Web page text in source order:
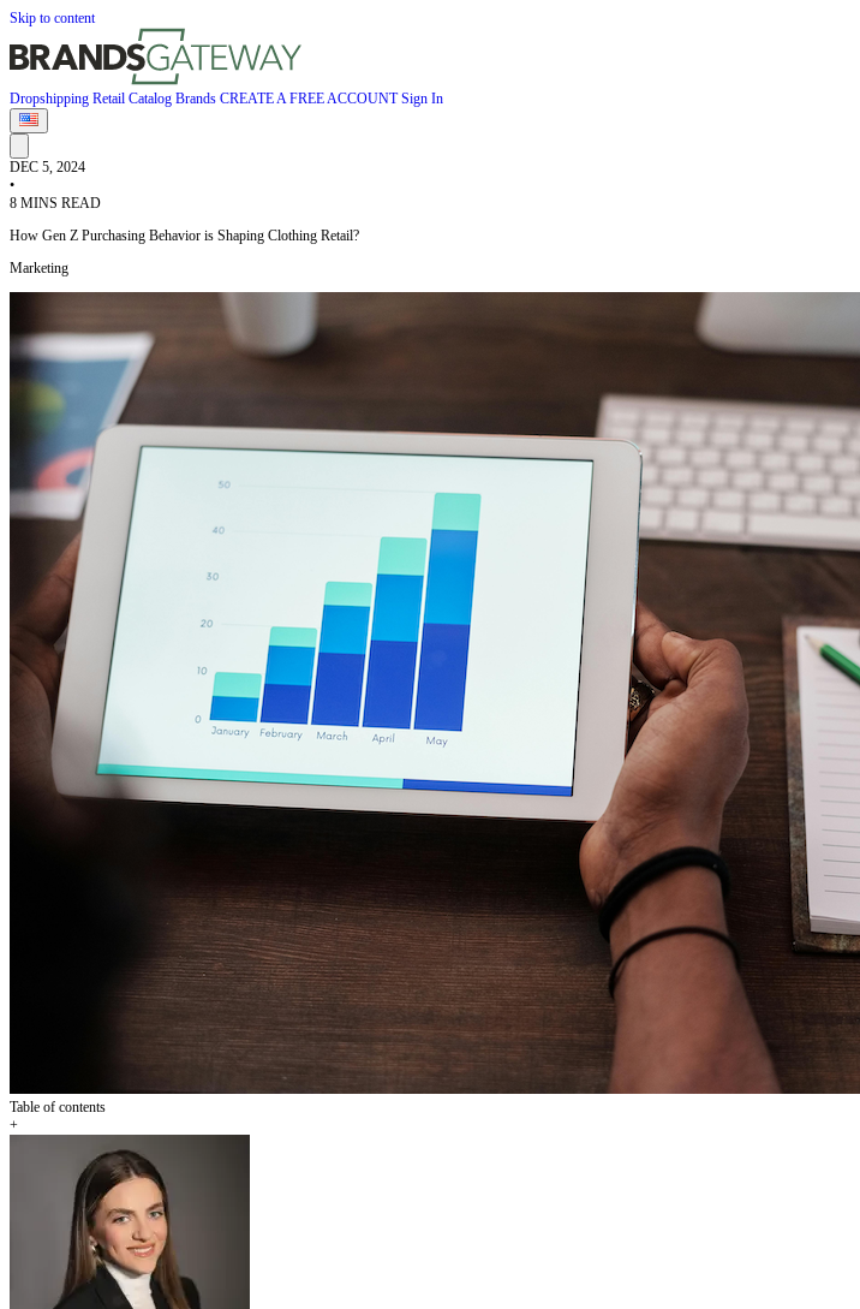
Skip to content
Dropshipping Retail Catalog Brands CREATE A FREE ACCOUNTSign In
DEC 5, 2024
•
8 MINS READ
How Gen Z Purchasing Behavior is Shaping Clothing Retail?
Marketing
Table of contents
+